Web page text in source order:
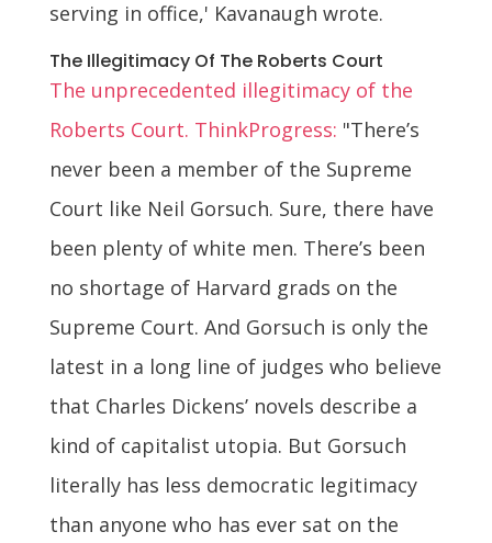
serving in office,' Kavanaugh wrote.
The Illegitimacy Of The Roberts Court
The unprecedented illegitimacy of the
Roberts Court. ThinkProgress: "There’s
never been a member of the Supreme
Court like Neil Gorsuch. Sure, there have
been plenty of white men. There’s been
no shortage of Harvard grads on the
Supreme Court. And Gorsuch is only the
latest in a long line of judges who believe
that Charles Dickens’ novels describe a
kind of capitalist utopia. But Gorsuch
literally has less democratic legitimacy
than anyone who has ever sat on the